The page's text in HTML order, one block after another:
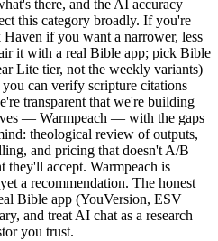
there, and the AI accuracy
this category broadly. If you're
if you want a narrower, less
it with a real Bible app; pick Bible
Lite tier, not the weekly variants)
can verify scripture citations
transparent that we're building
— Warmpeach — with the gaps
theological review of outputs,
and pricing that doesn't A/B
they'll accept. Warmpeach is
a recommendation. The honest
Bible app (YouVersion, ESV
and treat AI chat as a research
you trust.